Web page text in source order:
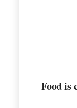
Food is